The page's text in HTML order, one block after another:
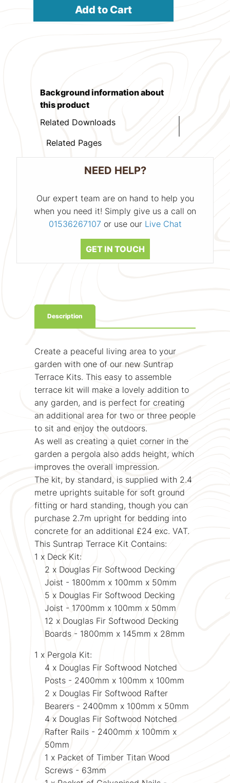
Add to Cart
Background information about
this product
Related Downloads
Related Pages
NEED HELP?
Our expert team are on hand to help you
when you need it! Simply give us a call on
01536267107 or use our Live Chat
GET IN TOUCH
Description
Create a peaceful living area to your
garden with one of our new Suntrap
Terrace Kits. This easy to assemble
terrace kit will make a lovely addition to
any garden, and is perfect for creating
an additional area for two or three people
to sit and enjoy the outdoors.
As well as creating a quiet corner in the
garden a pergola also adds height, which
improves the overall impression.
The kit, by standard, is supplied with 2.4
metre uprights suitable for soft ground
fitting or hard standing, though you can
purchase 2.7m upright for bedding into
concrete for an additional £24 exc. VAT.
This Suntrap Terrace Kit Contains:
1 x Deck Kit:
2 x Douglas Fir Softwood Decking
Joist - 1800mm x 100mm x 50mm
5 x Douglas Fir Softwood Decking
Joist - 1700mm x 100mm x 50mm
12 x Douglas Fir Softwood Decking
Boards- 1800mm x 145mm x 28mm
1 x Pergola Kit:
4 x Douglas Fir Softwood Notched
Posts - 2400mm x 100mm x 100mm
2 x Douglas Fir Softwood Rafter
Bearers - 2400mm x 100mm x 50mm
4 x Douglas Fir Softwood Notched
Rafter Rails - 2400mm x 100mm x
50mm
1 x Packet of Timber Titan Wood
Screws - 63mm